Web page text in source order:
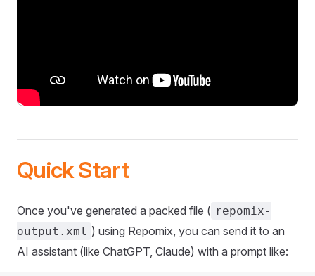
Quick Start
Once you've generated a packed file ( repomix-
output.xml ) using Repomix, you can send it to an
AI assistant (like ChatGPT, Claude) with a prompt like: